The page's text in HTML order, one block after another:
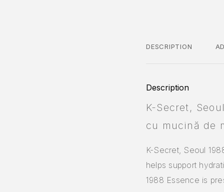
DESCRIPTION
Description
K-Secret,
cu mucină de
K-Secret, Seoul
helps support
1988 Essence is